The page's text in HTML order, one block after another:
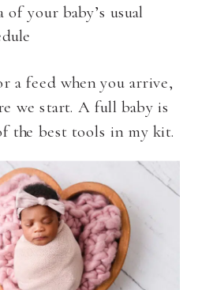
your baby’s usual
a feed when you arrive,
we start. A full baby is
the best tools in my kit.